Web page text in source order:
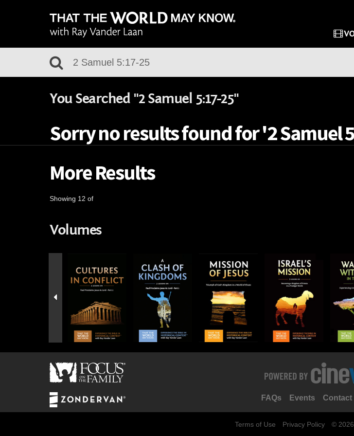
You Searched "2 Samuel 5:17-25"
Sorry no results found for '2 Samuel
More Results
Showing 12 of
Volumes
FAQs Events Contact
Terms of Use Privacy Policy ©